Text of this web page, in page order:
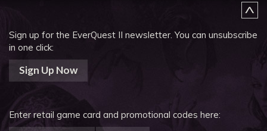
Sign up for the EverQuest II newsletter.You can unsubscribe
in one click:
Sign Up Now
Enter retail game card and promotional codes here: